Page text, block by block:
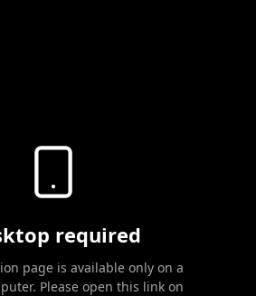
required
page is available only on a
Please open this link on